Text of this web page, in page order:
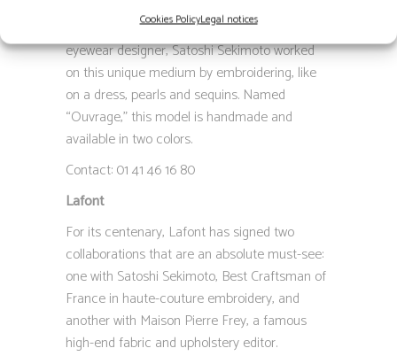
Cookies PolicyLegal notices
Based on a concept envisioned by the Parisian
eyewear designer, Satoshi Sekimoto worked
on this unique medium by embroidering, like
on a dress, pearls and sequins. Named
“Ouvrage,” this model is handmade and
available in two colors.
Contact: 01 41 46 16 80
Lafont
For its centenary, Lafont has signed two
collaborations that are an absolute must-see:
one with Satoshi Sekimoto, Best Craftsman of
France in haute-couture embroidery, and
another with Maison Pierre Frey, a famous
high-end fabric and upholstery editor.